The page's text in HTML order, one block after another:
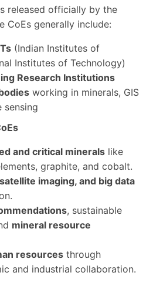
released officially by the
CoEs generally include:
(Indian Institutes of
Institutes of Technology)
Research Institutions
working in minerals, GIS
sensing
and critical minerals like
graphite, and cobalt.
imaging, and big data
, sustainable
mineral resource
resources through
and industrial collaboration.